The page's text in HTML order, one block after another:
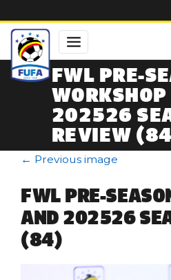
FWL PRE-
202526
REVIEW
← Previous image
FWL PRE-
AND 202526
(84)